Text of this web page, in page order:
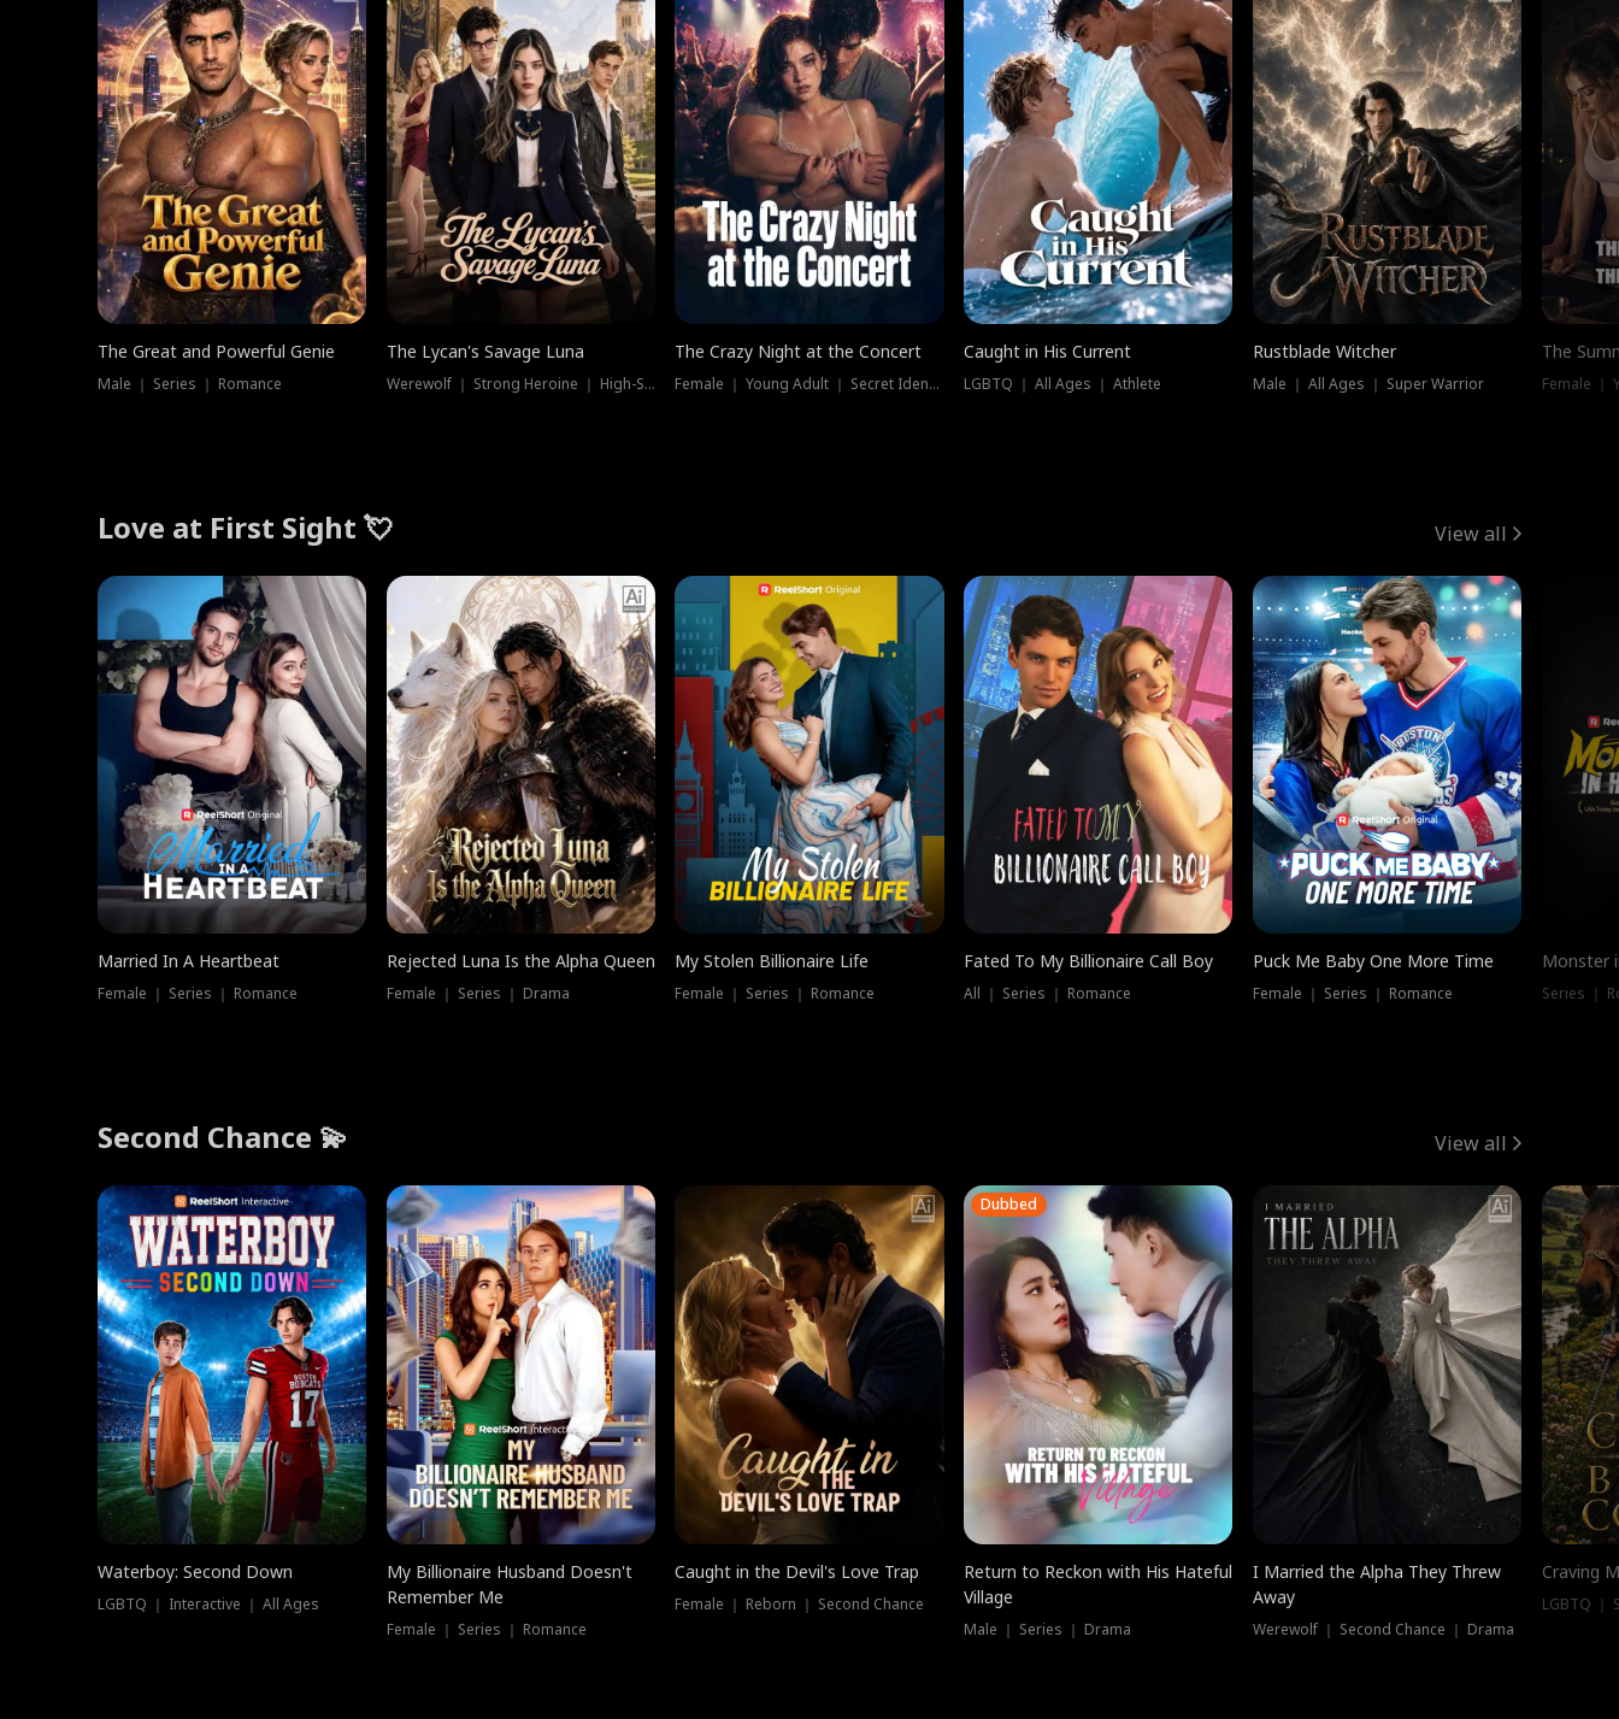
The Great and Powerful Genie
Male ｜ Series ｜ Romance
The Lycan's Savage Luna
Werewolf ｜ Strong Heroine ｜ High-Stakes
The Crazy Night at the Concert
Female ｜ Young Adult ｜ Secret Identity
Caught in His Current
LGBTQ ｜ All Ages ｜ Athlete
Rustblade Witcher
Male ｜ All Ages ｜ Super Warrior
The
Love at First Sight 💘 View all
Married In A Heartbeat
Female ｜ Series ｜ Romance
Rejected Luna Is the Alpha Queen
Female ｜ Series ｜ Drama
My Stolen Billionaire Life
Female ｜ Series ｜ Romance
Fated To My Billionaire Call Boy
All ｜ Series ｜ Romance
Puck Me Baby One More Time
Female ｜ Series ｜ Romance
Monster
Series ｜
Second Chance 💫 View all
Waterboy: Second Down
LGBTQ ｜ Interactive ｜ All Ages
My Billionaire Husband Doesn't
Remember Me
Female ｜ Series ｜ Romance
Caught in the Devil's Love Trap
Female ｜ Reborn ｜ Second Chance
Dubbed
Return to Reckon with His Hateful
Village
Male ｜ Series ｜ Drama
I Married the Alpha They Threw
Away
Werewolf ｜ Second Chance ｜ Drama
Craving
LGBTQ ｜